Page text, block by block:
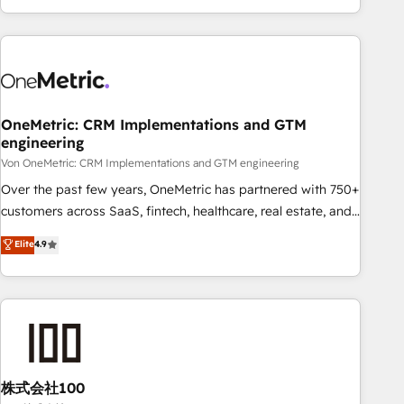
and enterprise clients worldwide, with over 10 years
experience. We combine HubSpot, data, and AI to design
process, and technology for predictable, scalable revenue
architecture, AI enablement, and strategic marketing,
delivered through our proprietary FLAIR framework for
responsible AI adoption. As a HubSpot Elite Partner and
ISO 27001:2022 certified consultancy, we blend strategy,
creativity, and technology to help organisations scale
smarter and grow stronger.
OneMetric: CRM Implementations and GTM
engineering
Von OneMetric: CRM Implementations and GTM engineering
Over the past few years, OneMetric has partnered with 750+
customers across SaaS, fintech, healthcare, real estate, and
other industries. With 150+ HubSpot-certified experts, we
deliver scalable solutions to complex GTM and RevOps
challenges. Our Expertise 🔹 Onboarding & Implementation:
Accredited HubSpot Partner, ensuring smooth setup
HubSpot without data loss or downtime. 🔹 RevOps
Strategy: Align teams, processes, and data to drive revenue
Elite4.9
株式会社100